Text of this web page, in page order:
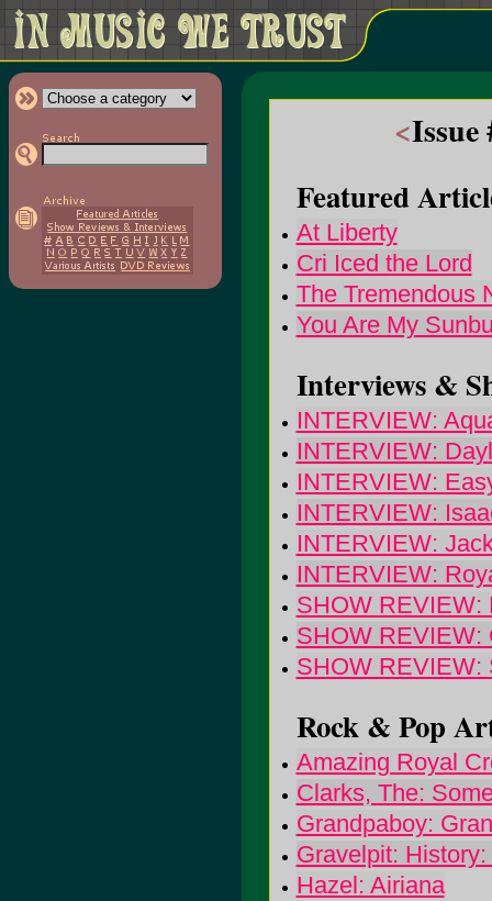
<Issue
Featured
At Liberty
Cri Iced the Lord
The Tremendous
You Are My
Interviews &
INTERVIEW:
INTERVIEW:
INTERVIEW:
INTERVIEW:
INTERVIEW:
INTERVIEW:
SHOW REVIEW:
SHOW REVIEW:
SHOW REVIEW:
Rock & Pop
Amazing Royal
Clarks, The:
Grandpaboy:
Gravelpit:
Hazel: Airiana